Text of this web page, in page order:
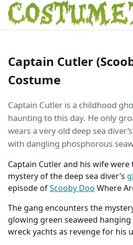
Captain Cutler
Costume
Captain Cutler is a childhood
haunting to this day. He only
wears a very old deep sea
with dangling phosphorous
Captain Cutler and his wife
mystery of the deep sea diver’s
episode ofScooby Doo Where
The gang encounters the
glowing green seaweed
wreck yachts as revenge for his